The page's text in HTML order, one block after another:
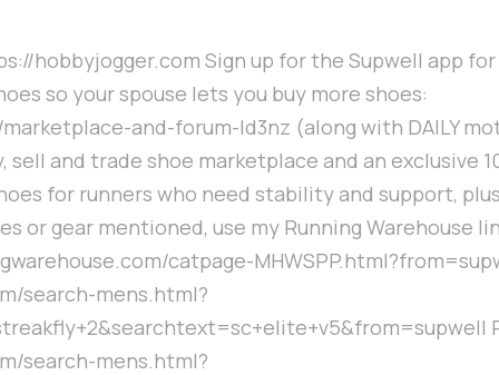
hobbyjogger.com Sign up for the Supwell app
so your spouse lets you buy more shoes:
and-forum-ld3nz (along with DAILY
and trade shoe marketplace and an exclusive
for runners who need stability and support,
or gear mentioned, use my Running Warehouse
catpage-
search-mens.html?
search-mens.html?